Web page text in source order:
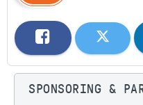
SPONSORING &